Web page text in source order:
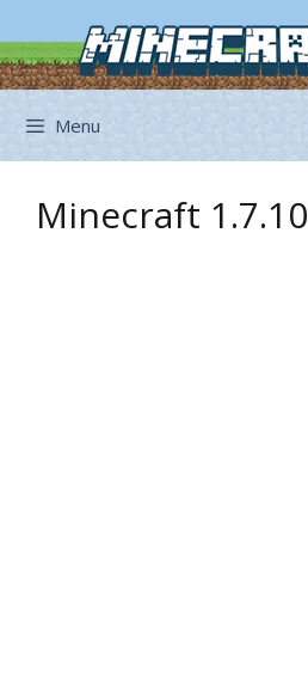
to
content
Menu
Minecraft 1.7.10